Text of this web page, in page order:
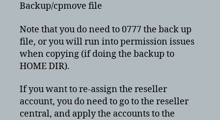
Backup/cpmove file
Note that you do need to 0777 the back up
file, or you will run into permission issues
when copying (if doing the backup to
HOME DIR).
If you want to re-assign the reseller
account, you do need to go to the reseller
central, and apply the accounts to the